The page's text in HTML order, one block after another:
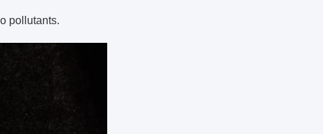
pollutants.